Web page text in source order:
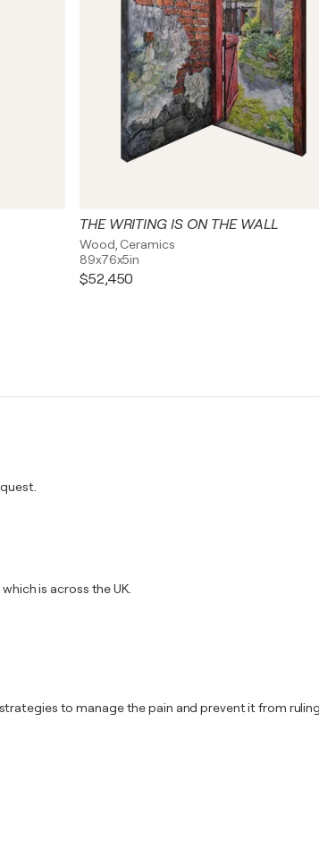
THE WRITING IS ON THE WALL
Wood, Ceramics
89x76x5in
$52,450
is across the UK.
to manage the pain and prevent it from